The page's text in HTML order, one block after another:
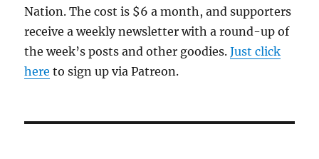
Nation. The cost is $6 a month, and supporters
receive a weekly newsletter with a round-up of
the week’s posts and other goodies.Just click
here to sign up via Patreon.